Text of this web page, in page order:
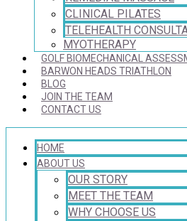
CLINICAL PILATES
TELEHEALTH
MYOTHERAPY
GOLF BIOMECHANICAL
BARWON HEADS TRIATHLON
BLOG
JOIN THE TEAM
CONTACT US
HOME
ABOUT US
OUR STORY
MEET THE TEAM
WHY CHOOSE US